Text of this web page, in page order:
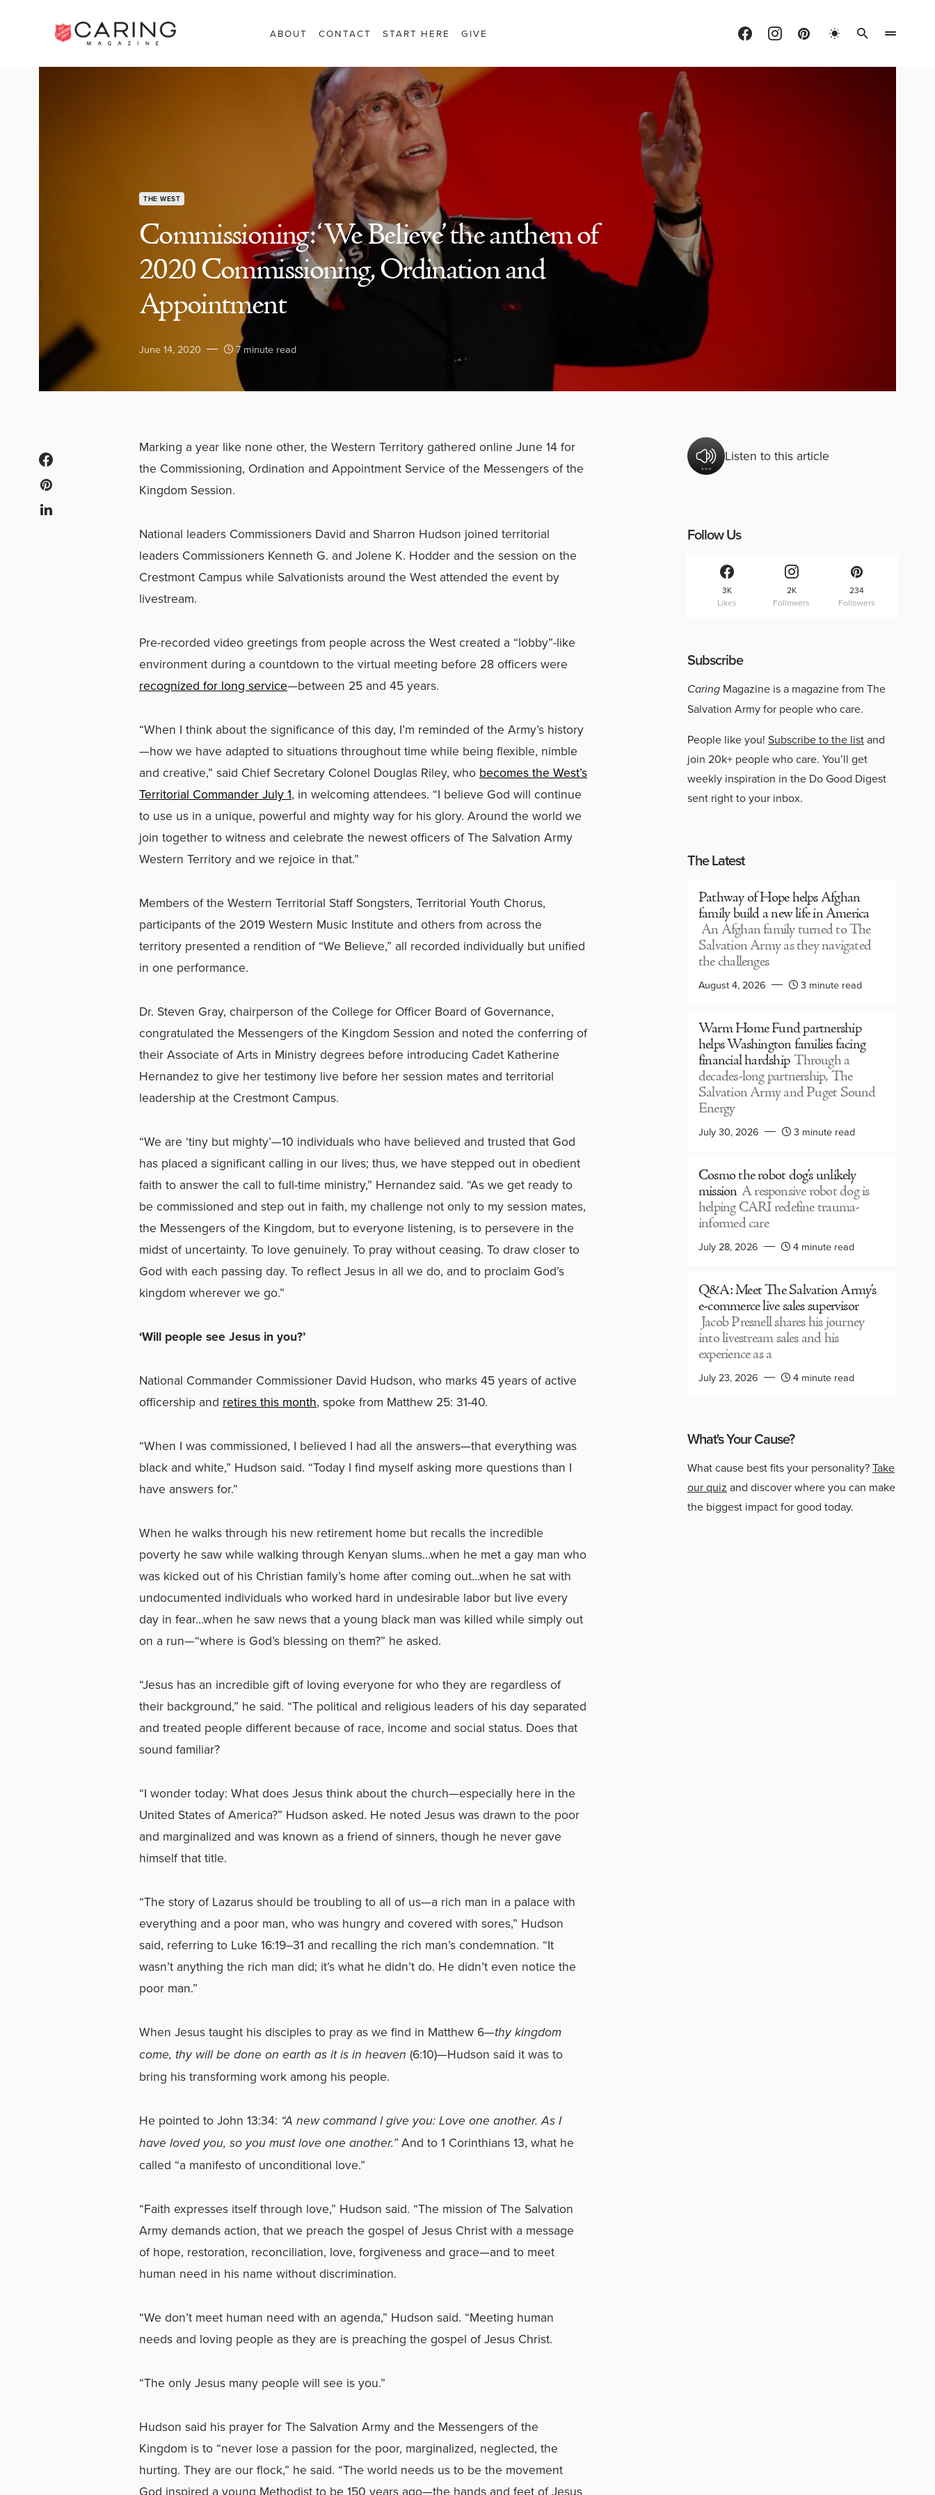
ABOUT CONTACT START HERE GIVE
THE WEST
Commissioning: ‘We Believe’ the anthem of
2020 Commissioning, Ordination and
Appointment
June 14, 2020 7 minute read
Marking a year like none other, the Western Territory gathered online June 14 for
the Commissioning, Ordination and Appointment Service of the Messengers of the
Kingdom Session.
National leaders Commissioners David and Sharron Hudson joined territorial
leaders Commissioners Kenneth G. and Jolene K. Hodder and the session on the
Crestmont Campus while Salvationists around the West attended the event by
livestream.
Pre-recorded video greetings from people across the West created a “lobby”-like
environment during a countdown to the virtual meeting before 28 officers were
recognized for long service—between 25 and 45 years.
“When I think about the significance of this day, I’m reminded of the Army’s history
—how we have adapted to situations throughout time while being flexible, nimble
and creative,” said Chief Secretary Colonel Douglas Riley, who becomes the West’s
Territorial Commander July 1, in welcoming attendees. “I believe God will continue
to use us in a unique, powerful and mighty way for his glory. Around the world we
join together to witness and celebrate the newest officers of The Salvation Army
Western Territory and we rejoice in that.”
Members of the Western Territorial Staff Songsters, Territorial Youth Chorus,
participants of the 2019 Western Music Institute and others from across the
territory presented a rendition of “We Believe,” all recorded individually but unified
in one performance.
Dr. Steven Gray, chairperson of the College for Officer Board of Governance,
congratulated the Messengers of the Kingdom Session and noted the conferring of
their Associate of Arts in Ministry degrees before introducing Cadet Katherine
Hernandez to give her testimony live before her session mates and territorial
leadership at the Crestmont Campus.
“We are ‘tiny but mighty’—10 individuals who have believed and trusted that God
has placed a significant calling in our lives; thus, we have stepped out in obedient
faith to answer the call to full-time ministry,” Hernandez said. “As we get ready to
be commissioned and step out in faith, my challenge not only to my session mates,
the Messengers of the Kingdom, but to everyone listening, is to persevere in the
midst of uncertainty. To love genuinely. To pray without ceasing. To draw closer to
God with each passing day. To reflect Jesus in all we do, and to proclaim God’s
kingdom wherever we go.”
‘Will people see Jesus in you?’
National Commander Commissioner David Hudson, who marks 45 years of active
officership and retires this month, spoke from Matthew 25: 31-40.
“When I was commissioned, I believed I had all the answers—that everything was
black and white,” Hudson said. “Today I find myself asking more questions than I
have answers for.”
When he walks through his new retirement home but recalls the incredible
poverty he saw while walking through Kenyan slums…when he met a gay man who
was kicked out of his Christian family’s home after coming out…when he sat with
undocumented individuals who worked hard in undesirable labor but live every
day in fear…when he saw news that a young black man was killed while simply out
on a run—“where is God’s blessing on them?” he asked.
“Jesus has an incredible gift of loving everyone for who they are regardless of
their background,” he said. “The political and religious leaders of his day separated
and treated people different because of race, income and social status. Does that
sound familiar?
“I wonder today: What does Jesus think about the church—especially here in the
United States of America?” Hudson asked. He noted Jesus was drawn to the poor
and marginalized and was known as a friend of sinners, though he never gave
himself that title.
“The story of Lazarus should be troubling to all of us—a rich man in a palace with
everything and a poor man, who was hungry and covered with sores,” Hudson
said, referring to Luke 16:19–31 and recalling the rich man’s condemnation. “It
wasn’t anything the rich man did; it’s what he didn’t do. He didn’t even notice the
poor man.”
When Jesus taught his disciples to pray as we find in Matthew 6—thy kingdom
come, thy will be done on earth as it is in heaven (6:10)—Hudson said it was to
bring his transforming work among his people.
He pointed to John 13:34: “A new command I give you: Love one another. As I
have loved you, so you must love one another.”And to 1 Corinthians 13, what he
called “a manifesto of unconditional love.”
“Faith expresses itself through love,” Hudson said. “The mission of The Salvation
Army demands action, that we preach the gospel of Jesus Christ with a message
of hope, restoration, reconciliation, love, forgiveness and grace—and to meet
human need in his name without discrimination.
“We don’t meet human need with an agenda,” Hudson said. “Meeting human
needs and loving people as they are is preaching the gospel of Jesus Christ.
“The only Jesus many people will see is you.”
Hudson said his prayer for The Salvation Army and the Messengers of the
Kingdom is to “never lose a passion for the poor, marginalized, neglected, the
hurting. They are our flock,” he said. “The world needs us to be the movement
God inspired a young Methodist to be 150 years ago—the hands and feet of Jesus
Listen to this article
Follow Us
3K
Likes
2K
Followers
234
Followers
Subscribe
Caring Magazine is a magazine from The
Salvation Army for people who care.
People like you! Subscribe to the listand
join 20k+ people who care. You’ll get
weekly inspiration in the Do Good Digest
sent right to your inbox.
The Latest
Pathway of Hope helps Afghan
family build a new life in America
An Afghan family turned to The
Salvation Army as they navigated
the challenges
August 4, 2026 3 minute read
Warm Home Fund partnership
helps Washington families facing
financial hardship Through a
decades-long partnership, The
Salvation Army and Puget Sound
Energy
July 30, 2026 3 minute read
Cosmo the robot dog’s unlikely
mission A responsive robot dog is
helping CARI redefine trauma-
informed care
July 28, 2026 4 minute read
Q&A: Meet The Salvation Army’s
e-commerce live sales supervisor
Jacob Presnell shares his journey
into livestream sales and his
experience as a
July 23, 2026 4 minute read
What's Your Cause?
What cause best fits your personality?Take
our quiz and discover where you can make
the biggest impact for good today.